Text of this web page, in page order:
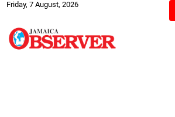
Friday, 7 August, 2026